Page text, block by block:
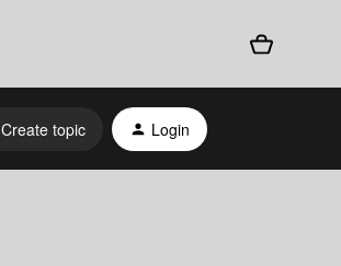
Create topic Login